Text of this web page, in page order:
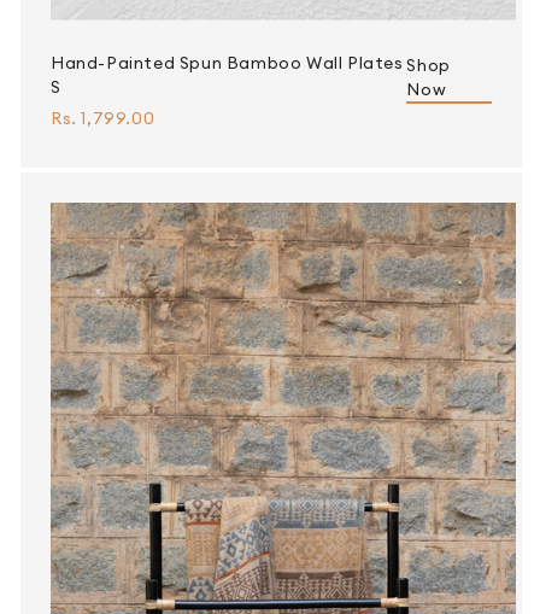
Hand-Painted Spun Bamboo Wall Plates
S
Rs. 1,799.00
Shop
Now